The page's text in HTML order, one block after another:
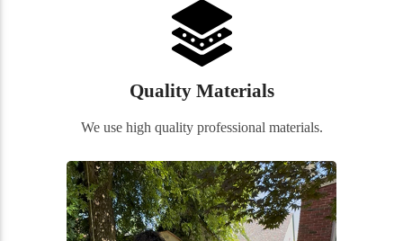
Quality Materials
We use high quality professional materials.